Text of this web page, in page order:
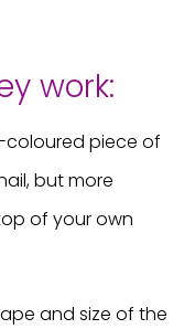
work:
coloured piece of
but more
of your own
and size of the